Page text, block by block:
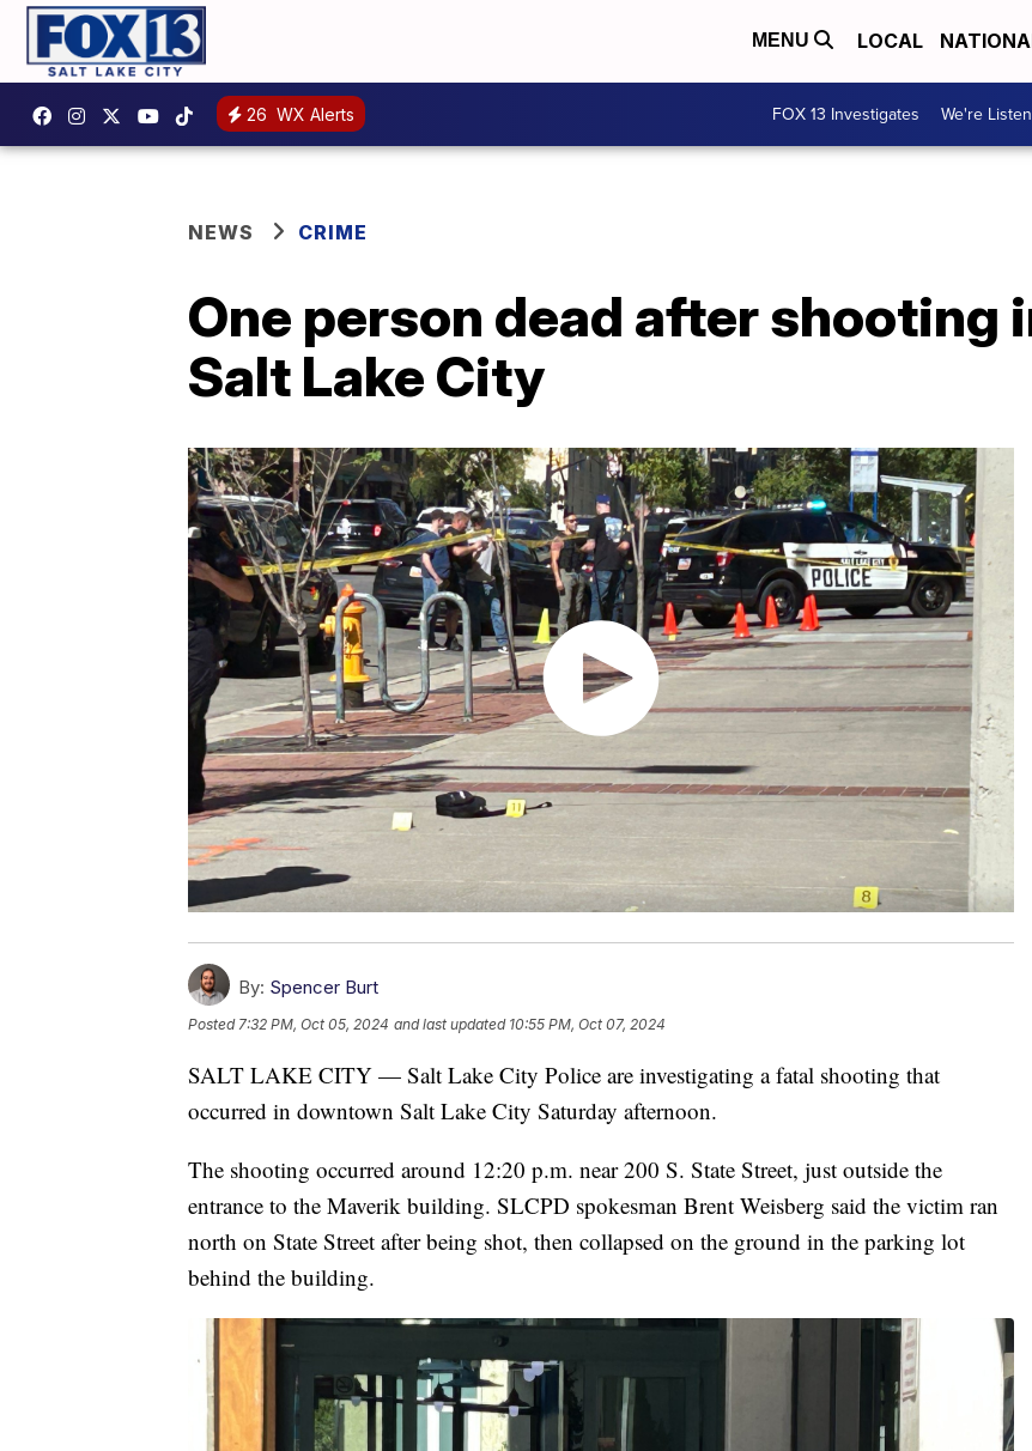
MENU LOCAL
26 WX Alerts FOX 13 Investigates We're
NEWS CRIME
One person dead after shooting
Salt Lake City
By: Spencer Burt
Posted 7:32 PM, Oct 05, 2024 and last updated 10:55 PM, Oct 07, 2024
SALT LAKE CITY — Salt Lake City Police are investigating a fatal shooting that
occurred in downtown Salt Lake City Saturday afternoon.
The shooting occurred around 12:20 p.m. near 200 S. State Street, just outside the
entrance to the Maverik building. SLCPD spokesman Brent Weisberg said the victim ran
north on State Street after being shot, then collapsed on the ground in the parking lot
behind the building.